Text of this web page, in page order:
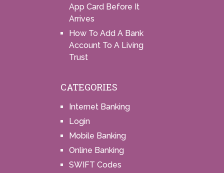
App Card Before It
Arrives
How To Add A Bank
Account To A Living
Trust
CATEGORIES
Internet Banking
Login
Mobile Banking
Online Banking
SWIFT Codes